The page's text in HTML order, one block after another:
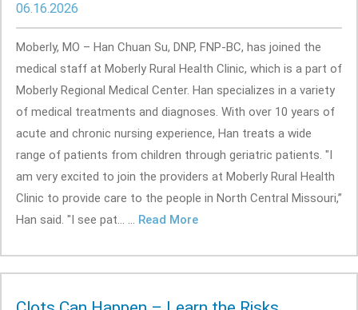
06.16.2026
Moberly, MO – Han Chuan Su, DNP, FNP-BC, has joined the
medical staff at Moberly Rural Health Clinic, which is a part of
Moberly Regional Medical Center. Han specializes in a variety
of medical treatments and diagnoses. With over 10 years of
acute and chronic nursing experience, Han treats a wide
range of patients from children through geriatric patients. "I
am very excited to join the providers at Moberly Rural Health
Clinic to provide care to the people in North Central Missouri,”
Han said. "I see pat... ... Read More